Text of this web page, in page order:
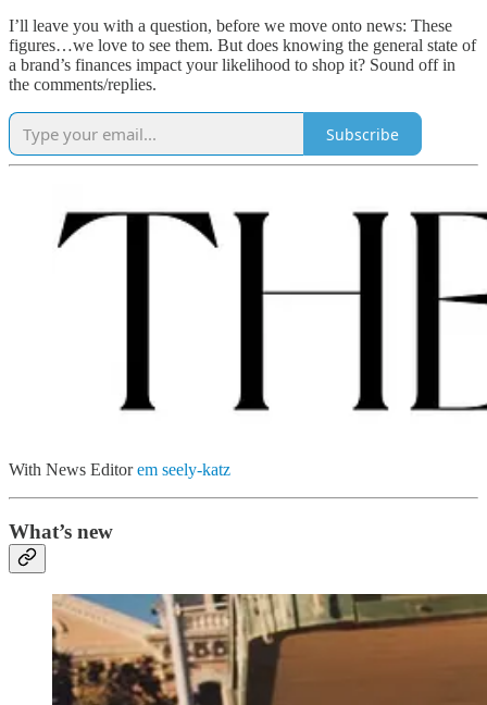
I’ll leave you with a question, before we move onto news: These
figures…we love to see them. But does knowing the general state of
a brand’s finances impact your likelihood to shop it? Sound off in
the comments/replies.
Subscribe
With News Editorem seely-katz
What’s new